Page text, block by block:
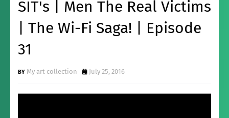
SIT's | Men The Real Victims
| The Wi-Fi Saga! | Episode
31
My art collection July 25, 2016